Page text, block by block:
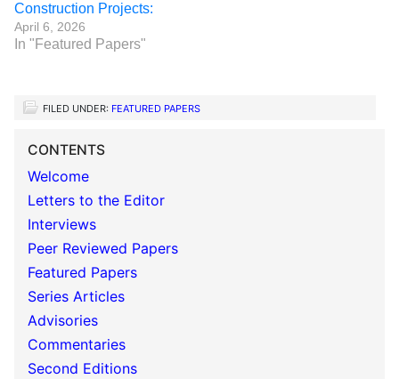
Construction Projects:
April 6, 2026
In "Featured Papers"
FILED UNDER: FEATURED PAPERS
CONTENTS
Welcome
Letters to the Editor
Interviews
Peer Reviewed Papers
Featured Papers
Series Articles
Advisories
Commentaries
Second Editions